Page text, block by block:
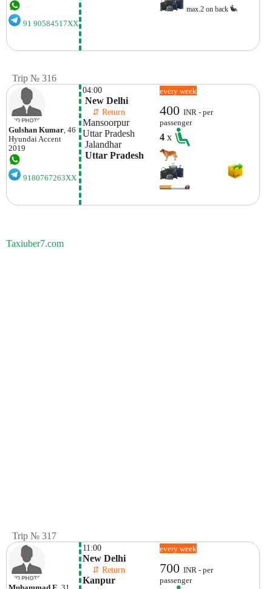
91 90584517XX
max.2 on back
Trip № 316
Gulshan Kumar, 46
HyundaiAccent
2019
9180767263XX
04:00
New Delhi
⇵ Return
Mansoorpur
Uttar Pradesh
Jalandhar
Uttar Pradesh
every week
400INR - per
passenger
4x
Taxiuber7.com
Trip № 317
11:00
New Delhi
⇵ Return
Kanpur
every week
700INR - per
passenger